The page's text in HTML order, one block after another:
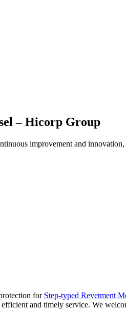
– Hicorp Group
improvement and
for Step-typed Revetment
and timely service. We